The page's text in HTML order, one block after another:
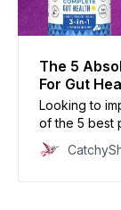
The 5
For Gut
Looking to
of the 5 best
products can
digestive